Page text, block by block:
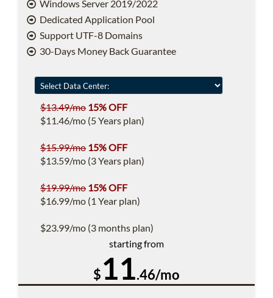
Windows Server 2019/2022
Dedicated Application Pool
Support UTF-8 Domains
30-Days Money Back Guarantee
$13.49/mo 15% OFF
$11.46/mo (5 Years plan)
$15.99/mo 15% OFF
$13.59/mo (3 Years plan)
$19.99/mo 15% OFF
$16.99/mo (1 Year plan)
$23.99/mo (3 months plan)
starting from
$11.46/mo